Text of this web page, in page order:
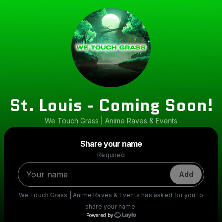
St. Louis - Coming Soon!
We Touch Grass | Anime Raves & Events
Share your name
Required
Add
We Touch Grass | Anime Raves & Events has asked for you to
share your name.
Powered by
Make a drop like this
Powered by